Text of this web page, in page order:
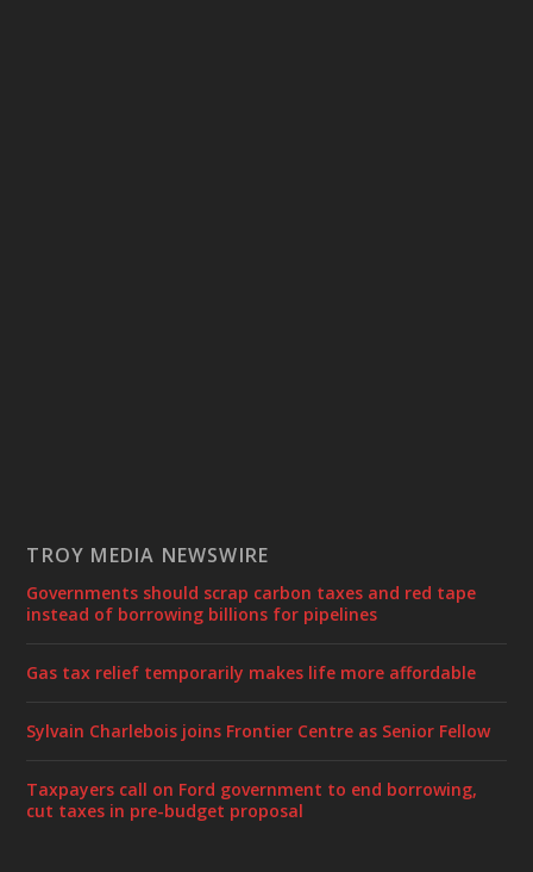
TROY MEDIA NEWSWIRE
Governments should scrap carbon taxes and red tape
instead of borrowing billions for pipelines
Gas tax relief temporarily makes life more affordable
Sylvain Charlebois joins Frontier Centre as Senior Fellow
Taxpayers call on Ford government to end borrowing,
cut taxes in pre-budget proposal